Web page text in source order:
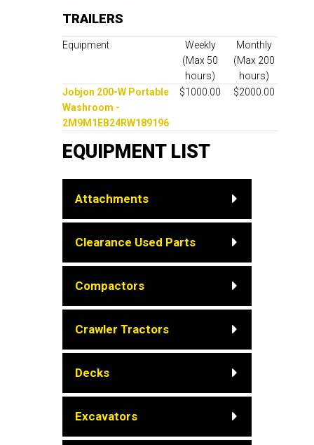
TRAILERS
Equipment
Weekly
(Max 50
hours)
Monthly
(Max 200
hours)
Jobjon 200-W Portable
Washroom -
2M9M1EB24RW189196
$1000.00 $2000.00
EQUIPMENT LIST
Attachments
Clearance Used Parts
Compactors
Crawler Tractors
Decks
Excavators